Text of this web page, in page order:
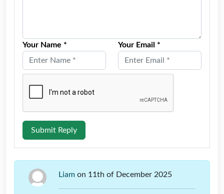
Your Name * Your Email *
Submit Reply
Liam on 11th of December 2025